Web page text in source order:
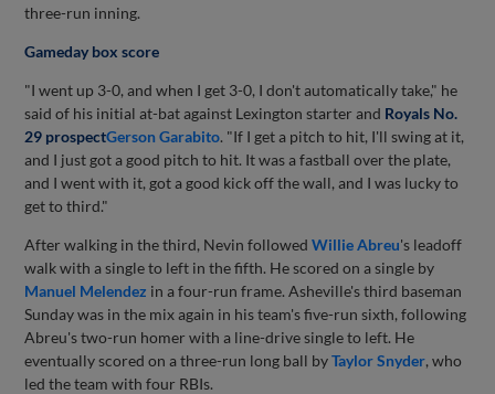
three-run inning.
Gameday box score
"I went up 3-0, and when I get 3-0, I don't automatically take," he
said of his initial at-bat against Lexington starter and Royals No.
29 prospectGerson Garabito. "If I get a pitch to hit, I'll swing at it,
and I just got a good pitch to hit. It was a fastball over the plate,
and I went with it, got a good kick off the wall, and I was lucky to
get to third."
After walking in the third, Nevin followedWillie Abreu's leadoff
walk with a single to left in the fifth. He scored on a single by
Manuel Melendez in a four-run frame. Asheville's third baseman
Sunday was in the mix again in his team's five-run sixth, following
Abreu's two-run homer with a line-drive single to left. He
eventually scored on a three-run long ball byTaylor Snyder, who
led the team with four RBIs.